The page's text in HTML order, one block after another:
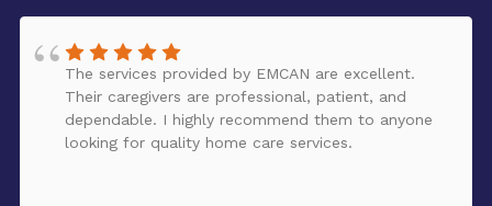
The services provided by EMCAN are excellent.
Their caregivers are professional, patient, and
dependable. I highly recommend them to anyone
looking for quality home care services.